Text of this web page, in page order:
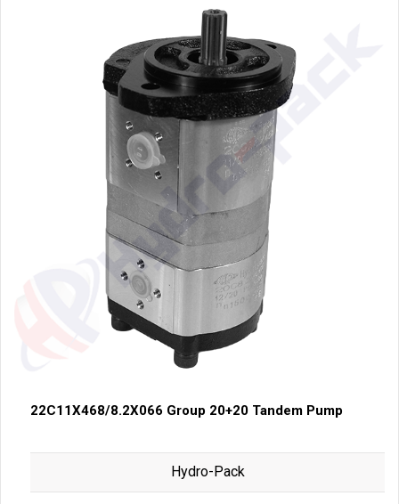
22C11X468/8.2X066 Group 20+20 Tandem Pump
Hydro-Pack